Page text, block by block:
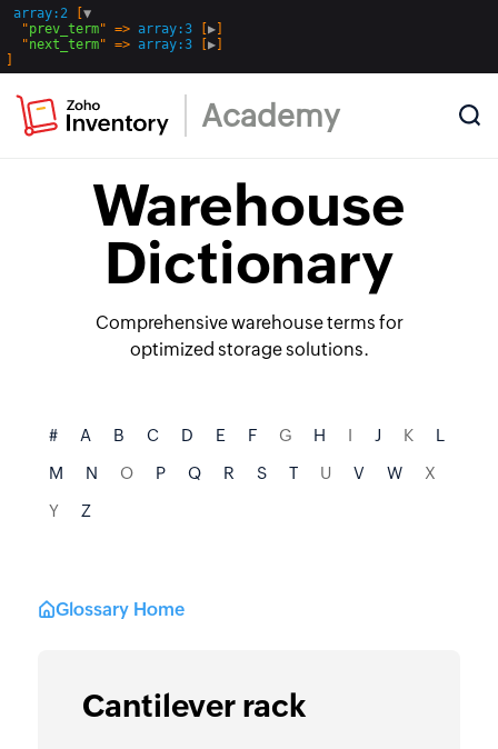
array:2
▼
  "
prev_term" => array:3 ▶
  "
next_term" => array:3 ▶
Academy
Warehouse
Dictionary
Comprehensive warehouse terms for
optimized storage solutions.
# A B C D E F G H I J K
L
M
N O P Q R S T U V W
X
Y
Z
Glossary Home
Cantilever rack